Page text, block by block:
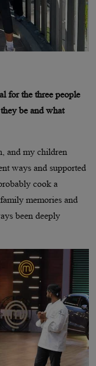
for the three people
be and what
and my children
ways and supported
cook a
memories and
been deeply